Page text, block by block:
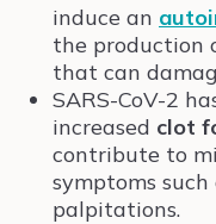
induce an
the production
that can
SARS-CoV-2
increased clot
contribute to
symptoms
palpitations.